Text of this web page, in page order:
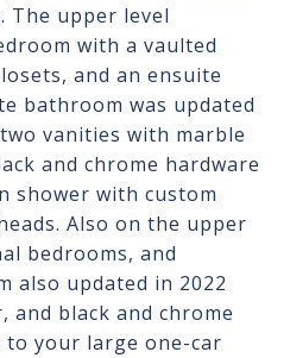
The upper level
with a vaulted
and an ensuite
bathroom was updated
vanities with marble
and chrome hardware
shower with custom
Also on the upper
bedrooms, and
also updated in 2022
black and chrome
your large one-car